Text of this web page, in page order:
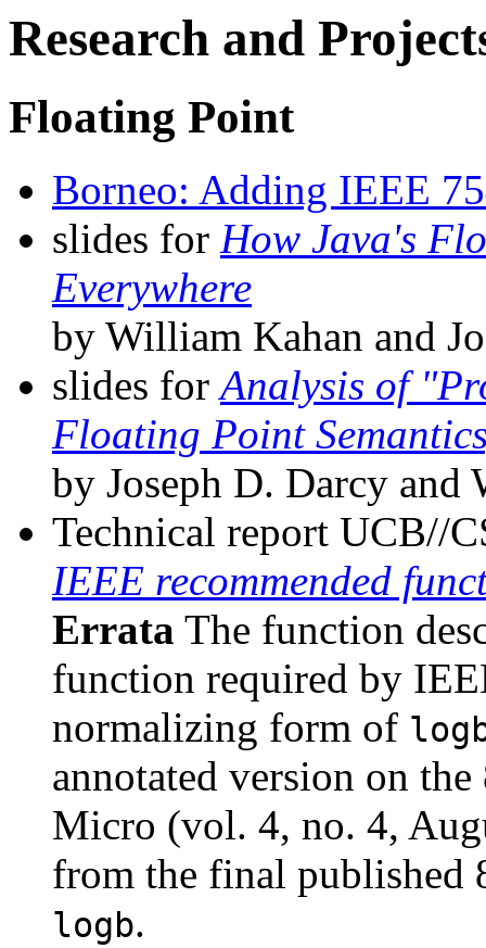
Research and
Floating Point
Borneo: Adding IEEE
slides for How Java's
Everywhere
by William Kahan and
slides forAnalysis of
Floating Point
by Joseph D. Darcy and
Technical report UCB//
IEEE recommended
Errata The function
function required by
normalizing form of
annotated version on
Micro (vol. 4, no. 4,
from the final published
logb.